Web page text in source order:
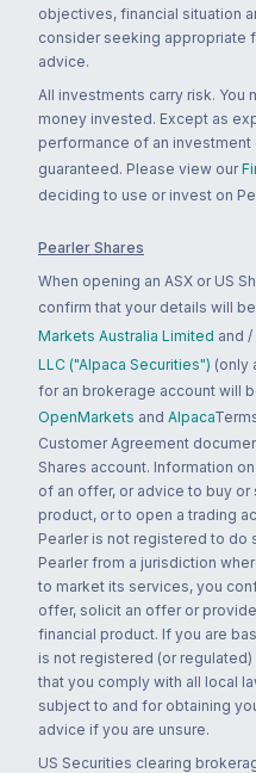
objectives, financial situation
consider seeking appropriate
advice.
All investments carry risk. You
money invested. Except as
performance of an
guaranteed. Please view our
deciding to use or invest on
Pearler Shares
When opening an ASX or US
confirm that your details will
Markets Australia Limited and
LLC ("Alpaca Securities") (only
for an brokerage account will
OpenMarkets and Alpaca
Customer Agreement
Shares account. Information
of an offer, or advice to buy
product, or to open a trading
Pearler is not registered to do
Pearler from a jurisdiction
to market its services, you
offer, solicit an offer or
financial product. If you are
is not registered (or
that you comply with all local
subject to and for obtaining
advice if you are unsure.
US Securities clearing